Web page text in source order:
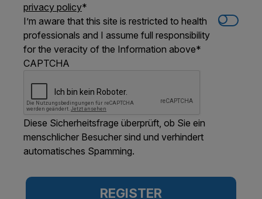
privacy policy*
I’m aware that this site is restricted to health
professionals and I assume full responsibility
for the veracity of the Information above*
CAPTCHA
Diese Sicherheitsfrage überprüft, ob Sie ein
menschlicher Besucher sind und verhindert
automatisches Spamming.